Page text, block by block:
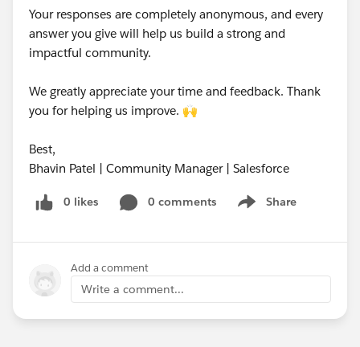
Your responses are completely anonymous, and every
answer you give will help us build a strong and
impactful community.
We greatly appreciate your time and feedback. Thank
you for helping us improve. 🙌
Best,
Bhavin Patel | Community Manager | Salesforce
0 likes 0 comments Share
Show menu
Add a comment
Write a comment...